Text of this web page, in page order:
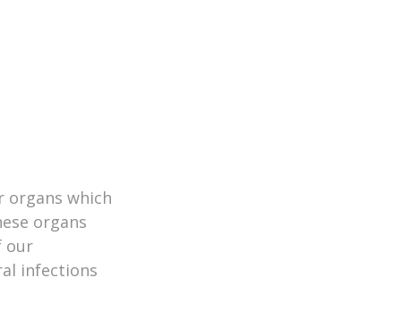
organs which
organs
our
infections